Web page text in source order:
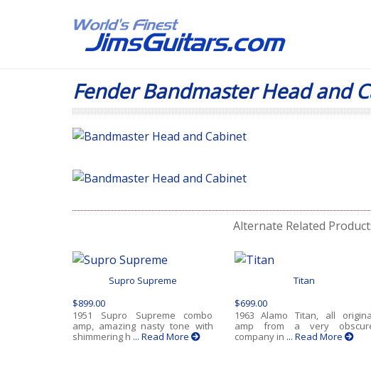
Fender Bandmaster Head and
Alternate Related
Supro Supreme
$899.00
1951 Supro Supreme combo
amp, amazing nasty tone with
shimmering h ... Read More
Titan
$699.00
1963 Alamo Titan, all
amp from a very
company in ... Read More